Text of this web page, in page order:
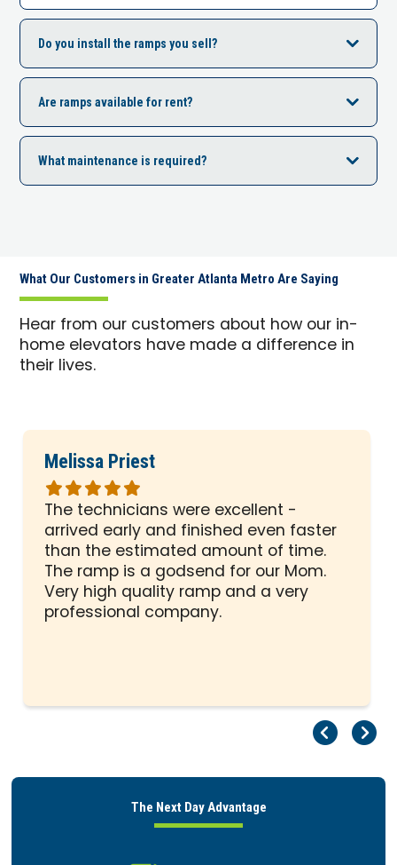
Do you install the ramps you sell?
Are ramps available for rent?
What maintenance is required?
What Our Customers in Greater Atlanta Metro Are Saying
Hear from our customers about how our in-
home elevators have made a difference in
their lives.
Melissa Priest
Rated
5
out
of
5
stars
The technicians were excellent -
arrived early and finished even faster
than the estimated amount of time.
The ramp is a godsend for our Mom.
Very high quality ramp and a very
professional company.
The Next Day Advantage